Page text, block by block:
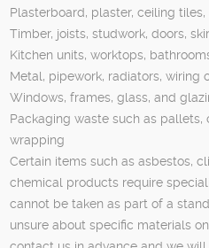
Plasterboard, plaster, ceiling
Timber, joists, studwork, doors,
Kitchen units, worktops,
Metal, pipework, radiators, wiring
Windows, frames, glass, and
Packaging waste such as
wrapping
Certain items such as asbestos,
chemical products require
cannot be taken as part of a
unsure about specific materials